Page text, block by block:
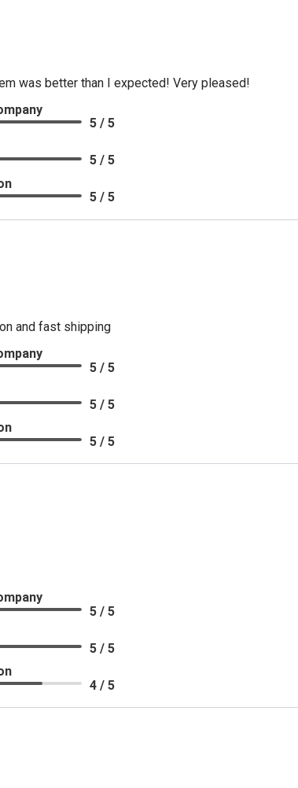
was better than I expected! Very pleased!
5 / 5
5 / 5
5 / 5
and fast shipping
5 / 5
5 / 5
5 / 5
5 / 5
5 / 5
4 / 5